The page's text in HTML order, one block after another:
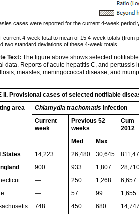
cases were reported for the current 4-week period
current 4-week total to mean of 15 4-week totals
two standard deviations of these 4-week totals.
Text: The figure above shows selected
data. Reports of acute hepatitis C, and
measles, meningococcal disease, and
II. Provisional cases of selected notifiable
area
Chlamydia trachomatis infection
Current
week
Previous 52
weeks
Cum
2012
Med
Max
States
14,223 26,480 30,645
900 933 1,807
— 250 1,268 6,657
— 57 99 1,655
748 450 680 14,747